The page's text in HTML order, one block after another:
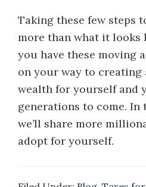
Taking these few steps
more than what it looks
you have these moving
on your way to
wealth for yourself and
generations to come. In
we’ll share more
adopt for yourself.